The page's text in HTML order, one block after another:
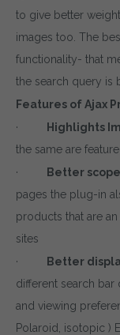
to give better
images too. The
functionality- that
the search query is
Features of Ajax
· Highlights
the same are
· Better
pages the plug-in
products that are
sites
· Better
different search
and viewing
Polaroid, isotopic )